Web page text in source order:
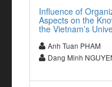
Influence of
Aspects on the
the Vietnam’s
Anh Tuan PHAM
Dang Minh